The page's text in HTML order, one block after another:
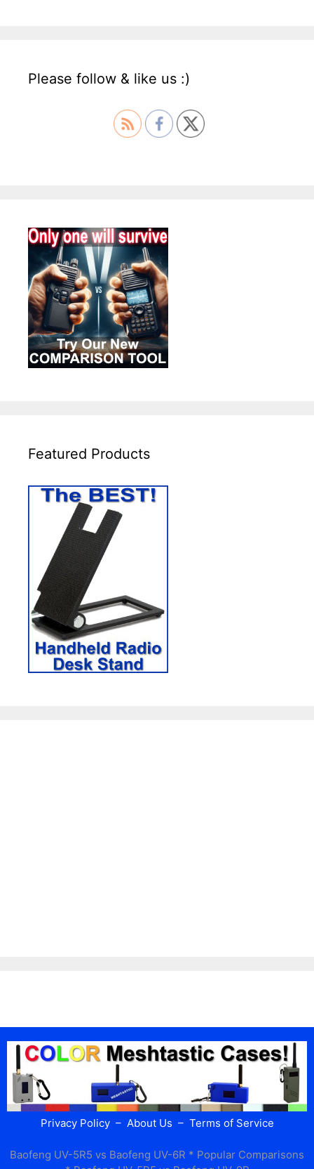
Please follow & like us :)
Featured Products
Privacy Policy– About Us – Terms of Service
Baofeng UV-5R5 vs Baofeng UV-6R * Popular Comparisons